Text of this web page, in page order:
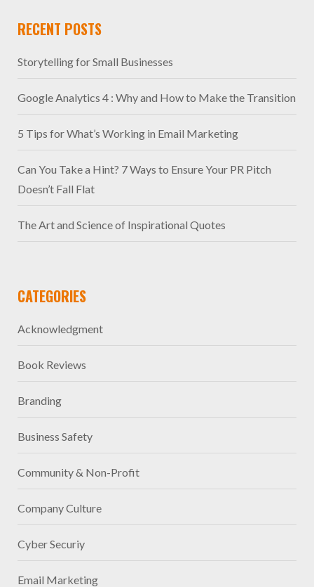
RECENT POSTS
Storytelling for Small Businesses
Google Analytics 4 : Why and How to Make the Transition
5 Tips for What’s Working in Email Marketing
Can You Take a Hint? 7 Ways to Ensure Your PR Pitch
Doesn’t Fall Flat
The Art and Science of Inspirational Quotes
CATEGORIES
Acknowledgment
Book Reviews
Branding
Business Safety
Community & Non-Profit
Company Culture
Cyber Securiy
Email Marketing